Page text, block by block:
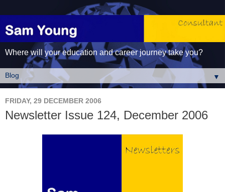
Where will your education and career journey take you?
▼
FRIDAY, 29 DECEMBER 2006
Newsletter Issue 124, December 2006